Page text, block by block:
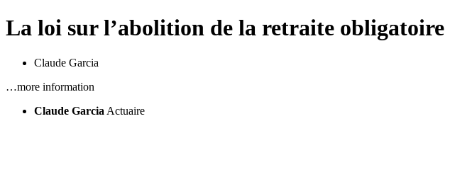
La loi sur l’abolition de la retraite obligatoire
Claude Garcia
…more information
Claude Garcia Actuaire